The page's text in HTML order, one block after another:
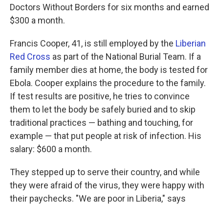
Doctors Without Borders for six months and earned
$300 a month.
Francis Cooper, 41, is still employed by the Liberian
Red Cross as part of the National Burial Team. If a
family member dies at home, the body is tested for
Ebola. Cooper explains the procedure to the family.
If test results are positive, he tries to convince
them to let the body be safely buried and to skip
traditional practices — bathing and touching, for
example — that put people at risk of infection. His
salary: $600 a month.
They stepped up to serve their country, and while
they were afraid of the virus, they were happy with
their paychecks. "We are poor in Liberia," says